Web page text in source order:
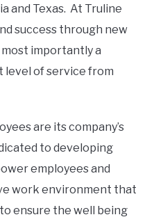
and Texas. At Truline
success through new
importantly a
of service from
are its company’s
to developing
employees and
work environment that
ensure the well being